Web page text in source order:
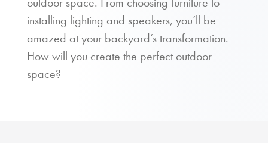
installing lighting and speakers, you’ll be
amazed at your backyard’s transformation.
How will you create the perfect outdoor
space?